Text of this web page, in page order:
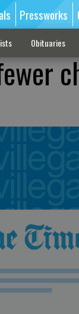
Pressworks
Obituaries